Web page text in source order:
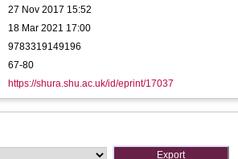
27 Nov 2017 15:52
18 Mar 2021 17:00
9783319149196
67-80
https://shura.shu.ac.uk/id/eprint/17037